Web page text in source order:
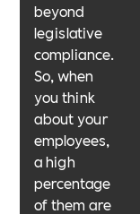
beyond
legislative
compliance.
So, when
you think
about your
employees,
a high
percentage
of them are